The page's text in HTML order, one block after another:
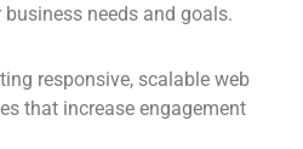
needs and goals.
responsive, scalable web
that increase engagement